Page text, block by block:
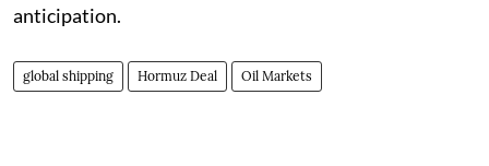
anticipation.
global shipping Hormuz Deal Oil Markets